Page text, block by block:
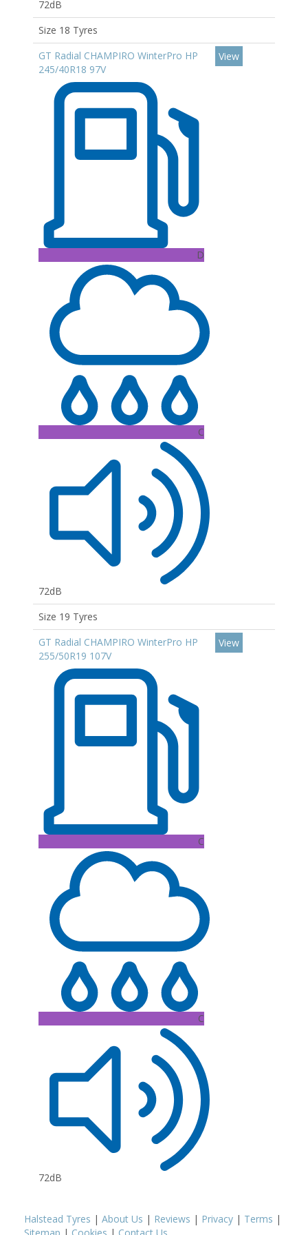
72dB
Size 18 Tyres
GT Radial CHAMPIRO WinterPro HP
245/40R18 97V
D
C
72dB
View
Size 19 Tyres
GT Radial CHAMPIRO WinterPro HP
255/50R19 107V
C
C
72dB
View
Halstead Tyres | About Us | Reviews | Privacy | Terms |